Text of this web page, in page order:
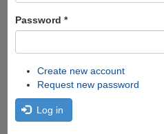
Password *
Create new account
Request new password
Log in